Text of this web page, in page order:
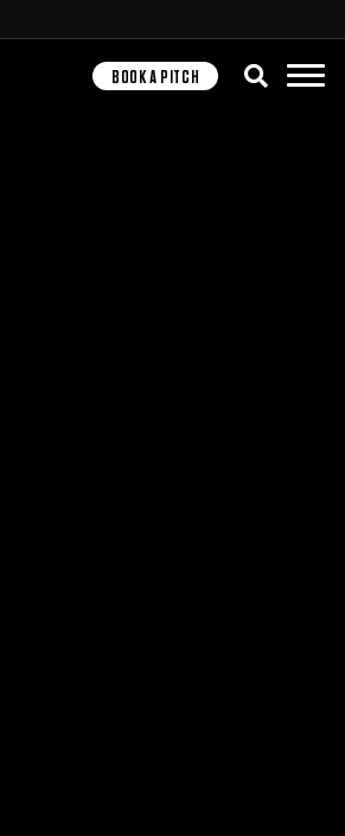
BOOK A PITCH Search